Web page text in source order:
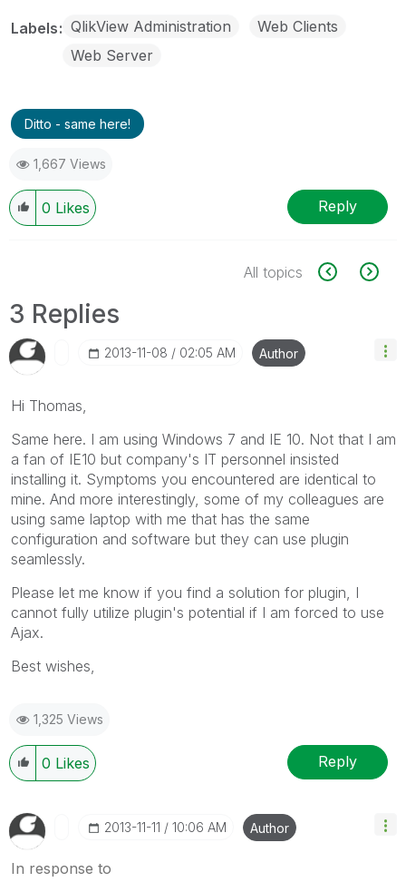
Labels QlikView Administration
Web Clients
Web Server
Ditto - same here!
1,667 Views
0 Likes Reply
All topics
3 Replies
‎2013-11-08 02:05 AM Author
Hi Thomas,
Same here. I am using Windows 7 and IE 10. Not that I am
a fan of IE10 but company's IT personnel insisted
installing it. Symptoms you encountered are identical to
mine. And more interestingly, some of my colleagues are
using same laptop with me that has the same
configuration and software but they can use plugin
seamlessly.
Please let me know if you find a solution for plugin, I
cannot fully utilize plugin's potential if I am forced to use
Ajax.
Best wishes,
1,325 Views
0 Likes Reply
‎2013-11-11 10:06 AM Author
In response to